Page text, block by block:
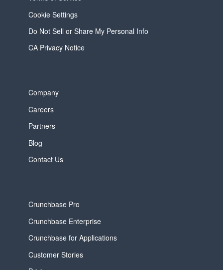
Cookie Settings
Do Not Sell or Share My Personal Info
CA Privacy Notice
Company
Careers
Partners
Blog
Contact Us
Crunchbase Pro
Crunchbase Enterprise
Crunchbase for Applications
Customer Stories